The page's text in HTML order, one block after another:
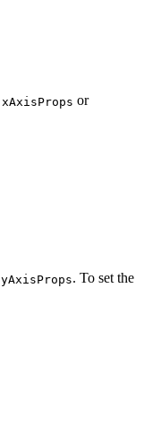
xAxisProps or
yAxisProps. To set the